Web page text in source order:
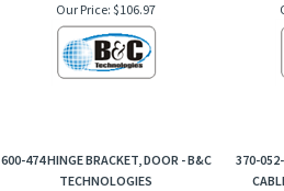
Our Price: $106.97
600-474 HINGE BRACKET, DOOR - B&C
TECHNOLOGIES
370-